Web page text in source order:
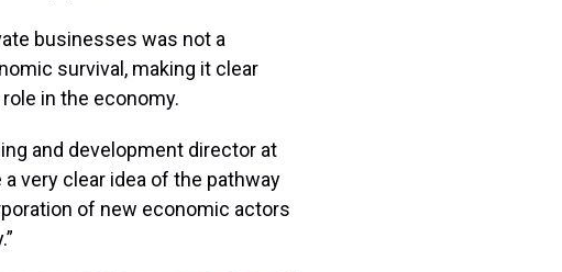
businesses was not a
survival, making it clear
in the economy.
and development director at
very clear idea of the pathway
of new economic actors